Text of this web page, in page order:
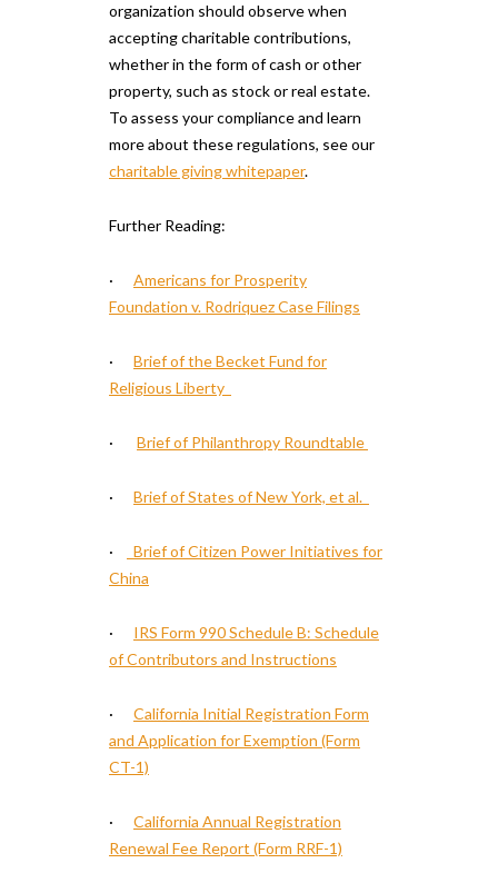
organization should observe when
accepting charitable contributions,
whether in the form of cash or other
property, such as stock or real estate.
To assess your compliance and learn
more about these regulations, see our
charitable giving whitepaper.
Further Reading:
· Americans for Prosperity
Foundation v. Rodriquez Case Filings
· Brief of the Becket Fund for
Religious Liberty
· Brief of Philanthropy Roundtable
· Brief of States of New York, et al.
·
Brief of Citizen Power Initiatives for
China
· IRS Form 990 Schedule B: Schedule
of Contributors and Instructions
· California Initial Registration Form
and Application for Exemption (Form
CT-1)
· California Annual Registration
Renewal Fee Report (Form RRF-1)